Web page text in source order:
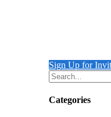
Sign Up for
Categories